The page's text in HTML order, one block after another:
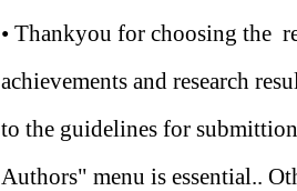
• Thankyou for choosing the
achievements and research
to the guidelines for
Authors" menu is essential..